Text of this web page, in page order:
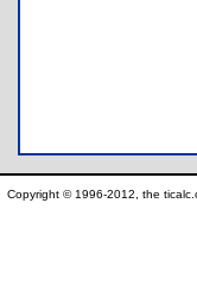
Copyright © 1996-2012, the